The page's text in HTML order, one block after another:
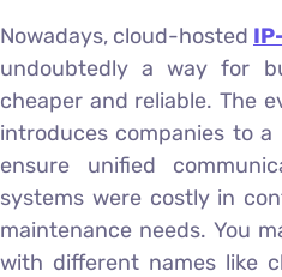
Nowadays, cloud-hosted
undoubtedly a way for
cheaper and reliable. The
introduces companies to
ensure unified
systems were costly in
maintenance needs. You
with different names like